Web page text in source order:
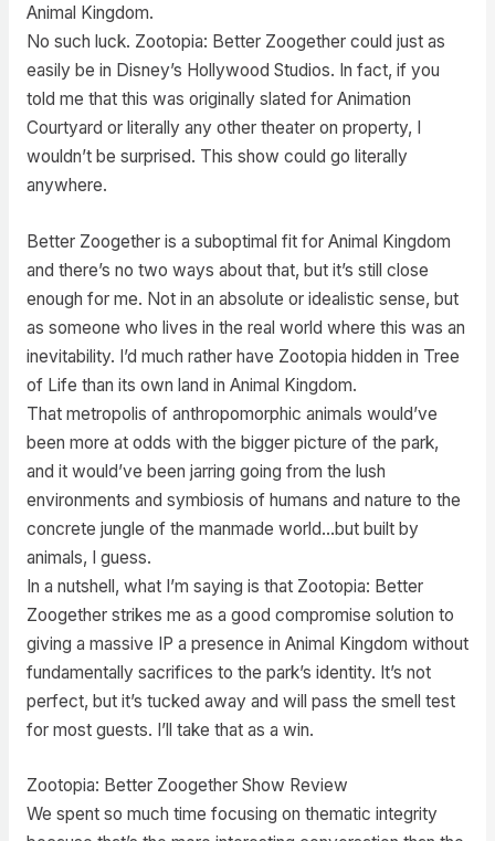
Animal Kingdom.
No such luck. Zootopia: Better Zoogether could just as
easily be in Disney’s Hollywood Studios. In fact, if you
told me that this was originally slated for Animation
Courtyard or literally any other theater on property, I
wouldn’t be surprised. This show could go literally
anywhere.
Better Zoogether is a suboptimal fit for Animal Kingdom
and there’s no two ways about that, but it’s still close
enough for me. Not in an absolute or idealistic sense, but
as someone who lives in the real world where this was an
inevitability. I’d much rather have Zootopia hidden in Tree
of Life than its own land in Animal Kingdom.
That metropolis of anthropomorphic animals would’ve
been more at odds with the bigger picture of the park,
and it would’ve been jarring going from the lush
environments and symbiosis of humans and nature to the
concrete jungle of the manmade world…but built by
animals, I guess.
In a nutshell, what I’m saying is that Zootopia: Better
Zoogether strikes me as a good compromise solution to
giving a massive IP a presence in Animal Kingdom without
fundamentally sacrifices to the park’s identity. It’s not
perfect, but it’s tucked away and will pass the smell test
for most guests. I’ll take that as a win.
Zootopia: Better Zoogether Show Review
We spent so much time focusing on thematic integrity